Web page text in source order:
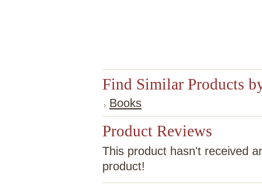
Find Similar Products
Books
Product Reviews
This product hasn't received
product!